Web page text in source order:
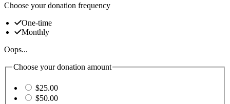
Choose your donation frequency
One-time
Monthly
Oops...
Choose your donation amount
$25.00
$50.00